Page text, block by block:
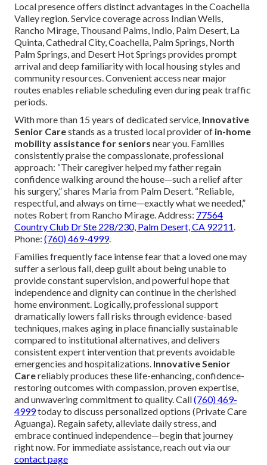
Local presence offers distinct advantages in the Coachella
Valley region. Service coverage across Indian Wells,
Rancho Mirage, Thousand Palms, Indio, Palm Desert, La
Quinta, Cathedral City, Coachella, Palm Springs, North
Palm Springs, and Desert Hot Springs provides prompt
arrival and deep familiarity with local housing styles and
community resources. Convenient access near major
routes enables reliable scheduling even during peak traffic
periods.
With more than 15 years of dedicated service, Innovative
Senior Carestands as a trusted local provider of in-home
mobility assistance for seniors near you. Families
consistently praise the compassionate, professional
approach: “Their caregiver helped my father regain
confidence walking around the house—such a relief after
his surgery,” shares Maria from Palm Desert. “Reliable,
respectful, and always on time—exactly what we needed,”
notes Robert from Rancho Mirage. Address: 77564
Country Club Dr Ste 228/230, Palm Desert, CA 92211.
Phone: (760) 469-4999.
Families frequently face intense fear that a loved one may
suffer a serious fall, deep guilt about being unable to
provide constant supervision, and powerful hope that
independence and dignity can continue in the cherished
home environment. Logically, professional support
dramatically lowers fall risks through evidence-based
techniques, makes aging in place financially sustainable
compared to institutional alternatives, and delivers
consistent expert intervention that prevents avoidable
emergencies and hospitalizations. Innovative Senior
Carereliably produces these life-enhancing, confidence-
restoring outcomes with compassion, proven expertise,
and unwavering commitment to quality. Call(760) 469-
4999today to discuss personalized options (Private Care
Aguanga). Regain safety, alleviate daily stress, and
embrace continued independence—begin that journey
right now. For immediate assistance, reach out via our
contact page